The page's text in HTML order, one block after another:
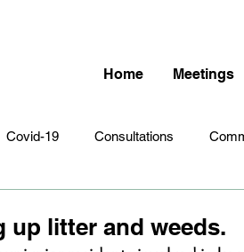
Home Meetings
Covid-19 Consultations
up litter and weeds.